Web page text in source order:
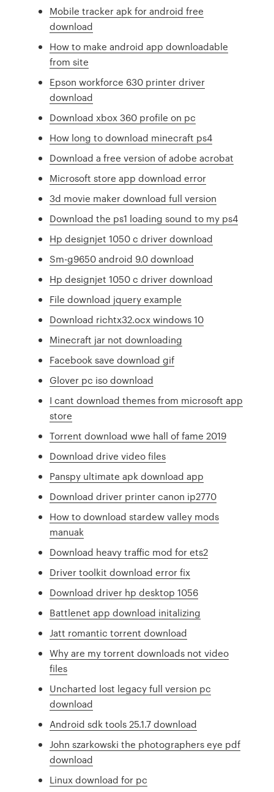
Mobile tracker apk for android free
download
How to make android app downloadable
from site
Epson workforce 630 printer driver
download
Download xbox 360 profile on pc
How long to download minecraft ps4
Download a free version of adobe acrobat
Microsoft store app download error
3d movie maker download full version
Download the ps1 loading sound to my ps4
Hp designjet 1050 c driver download
Sm-g9650 android 9.0 download
Hp designjet 1050 c driver download
File download jquery example
Download richtx32.ocx windows 10
Minecraft jar not downloading
Facebook save download gif
Glover pc iso download
I cant download themes from microsoft app
store
Torrent download wwe hall of fame 2019
Download drive video files
Panspy ultimate apk download app
Download driver printer canon ip2770
How to download stardew valley mods
manuak
Download heavy traffic mod for ets2
Driver toolkit download error fix
Download driver hp desktop 1056
Battlenet app download initalizing
Jatt romantic torrent download
Why are my torrent downloads not video
files
Uncharted lost legacy full version pc
download
Android sdk tools 25.1.7 download
John szarkowski the photographers eye pdf
download
Linux download for pc